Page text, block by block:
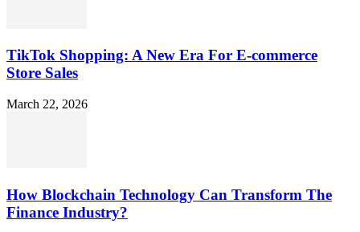
TikTok Shopping: A New Era For E-commerce
Store Sales
March 22, 2026
How Blockchain Technology Can Transform The
Finance Industry?